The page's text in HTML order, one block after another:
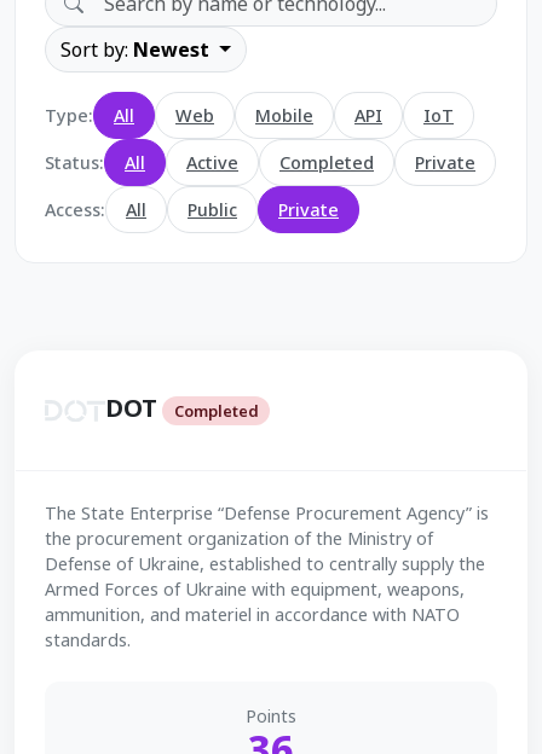
Sort by: Newest
Type: All Web Mobile API IoT
Status: All Active Completed Private
Access: All Public Private
DOT Completed
The State Enterprise “Defense Procurement Agency” is
the procurement organization of the Ministry of
Defense of Ukraine, established to centrally supply the
Armed Forces of Ukraine with equipment, weapons,
ammunition, and materiel in accordance with NATO
standards.
Points